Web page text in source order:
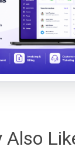
Also